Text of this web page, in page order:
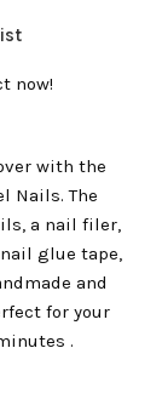
now!
with the
Nails. The
a nail filer,
glue tape,
and
for your
.